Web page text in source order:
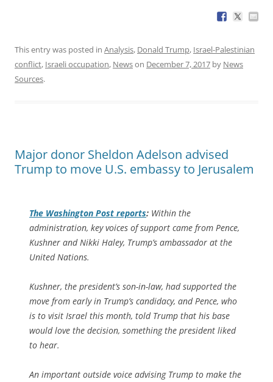
This entry was posted in Analysis, Donald Trump, Israel-Palestinian
conflict, Israeli occupation, Newson December 7, 2017 by News
Sources.
Major donor Sheldon Adelson advised
Trump to move U.S. embassy to Jerusalem
The Washington Post reports: Within the
administration, key voices of support came from Pence,
Kushner and Nikki Haley, Trump’s ambassador at the
United Nations.
Kushner, the president’s son-in-law, had supported the
move from early in Trump’s candidacy, and Pence, who
is to visit Israel this month, told Trump that his base
would love the decision, something the president liked
to hear.
An important outside voice advising Trump to make the